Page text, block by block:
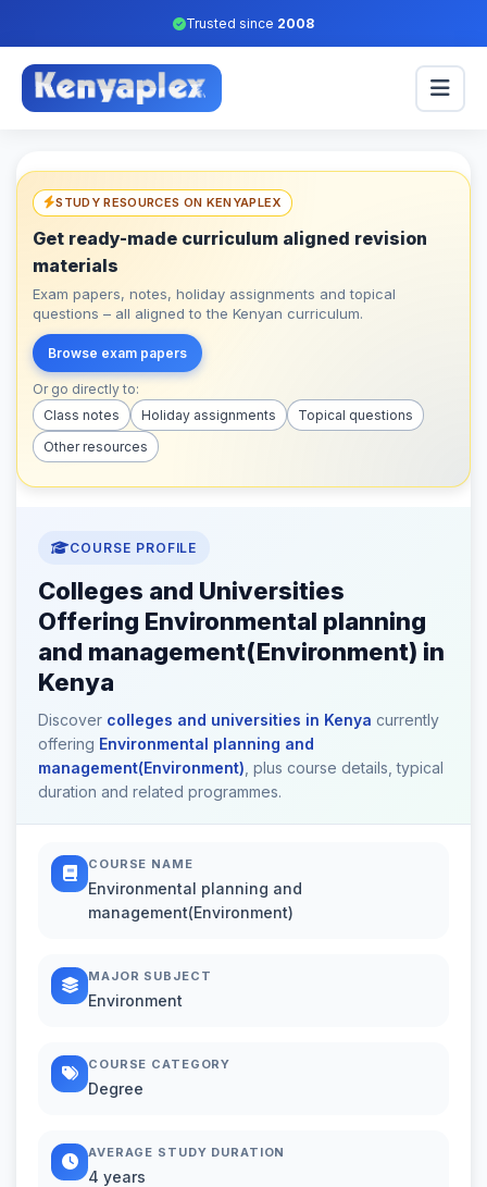
Trusted since 2008
STUDY RESOURCES ON KENYAPLEX
Get ready-made curriculum aligned revision
materials
Exam papers, notes, holiday assignments and topical
questions – all aligned to the Kenyan curriculum.
Browse exam papers
Or go directly to:
Class notes
Holiday assignments
Topical questions
Other resources
COURSE PROFILE
Colleges and Universities
Offering Environmental planning
and management(Environment) in
Kenya
Discover colleges and universities in Kenya currently
offering Environmental planning and
management(Environment) , plus course details, typical
duration and related programmes.
COURSE NAME
Environmental planning and
management(Environment)
MAJOR SUBJECT
Environment
COURSE CATEGORY
Degree
AVERAGE STUDY DURATION
4 years